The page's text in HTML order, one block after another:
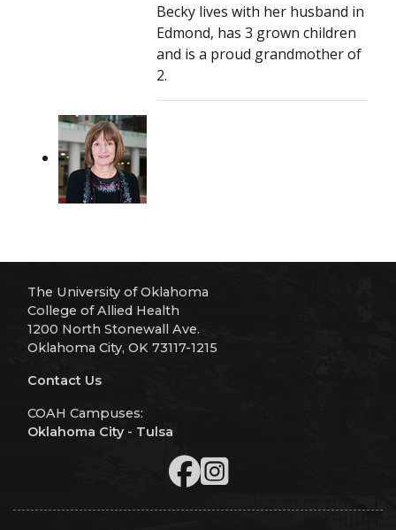
Becky lives with her husband in
Edmond, has 3 grown children
and is a proud grandmother of
2.
The University of Oklahoma
College of Allied Health
1200 North Stonewall Ave.
Oklahoma City, OK 73117-1215
Contact Us
COAH Campuses:
Oklahoma City- Tulsa